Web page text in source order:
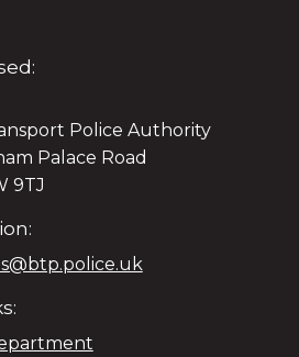
Police Authority
Palace Road
9TJ